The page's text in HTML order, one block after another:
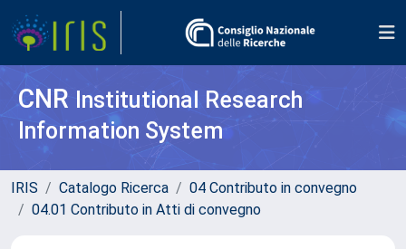
CNR Institutional Research
Information System
IRIS Catalogo Ricerca
04 Contributo in convegno
04.01 Contributo in Atti di convegno